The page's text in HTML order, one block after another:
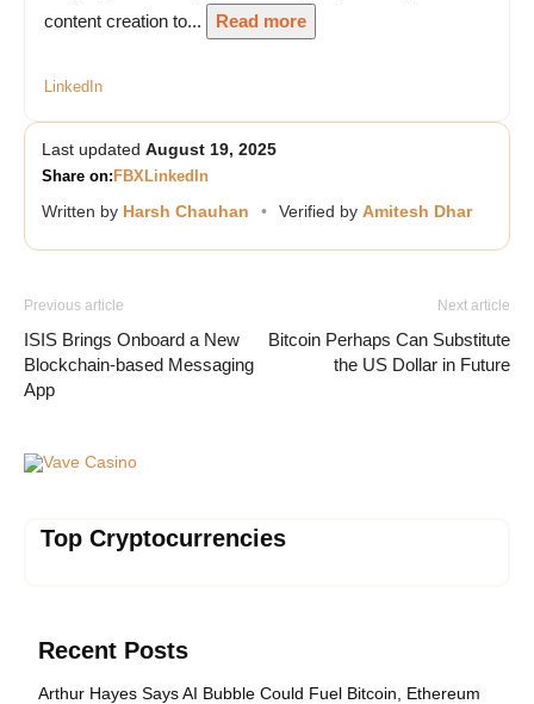
content creation to...
Read more
LinkedIn
Last updated August 19, 2025
Share on: FBXLinkedIn
Written by Harsh Chauhan • Verified by Amitesh Dhar
Previous article
ISIS Brings Onboard a New
Blockchain-based Messaging
App
Next article
Bitcoin Perhaps Can Substitute
the US Dollar in Future
Vave Casino
Top Cryptocurrencies
Recent Posts
Arthur Hayes Says AI Bubble Could Fuel Bitcoin, Ethereum